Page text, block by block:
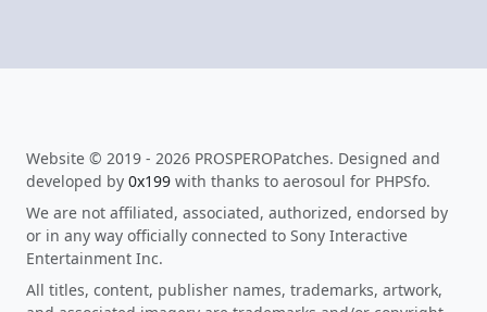
Website © 2019 - 2026 PROSPEROPatches. Designed and
developed by 0x199 with thanks to aerosoul for PHPSfo.
We are not affiliated, associated, authorized, endorsed by
or in any way officially connected to Sony Interactive
Entertainment Inc.
All titles, content, publisher names, trademarks, artwork,